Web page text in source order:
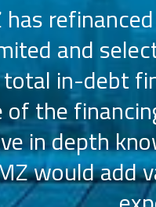
has
and
in-debt
the
in depth
would add